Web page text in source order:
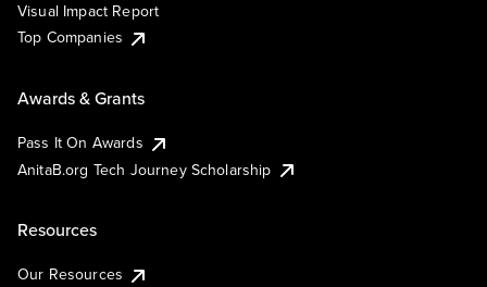
Visual Impact Report
Top Companies
Awards & Grants
Pass It On Awards
AnitaB.org Tech Journey Scholarship
Resources
Our Resources